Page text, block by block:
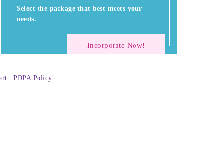
Select the package that best meets your
needs.
Incorporate Now!
PDPA Policy